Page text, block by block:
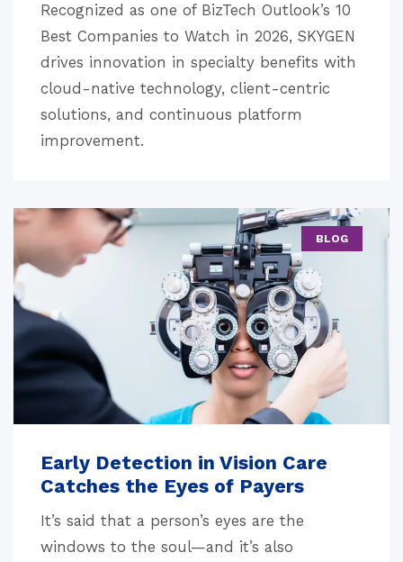
Recognized as one of BizTech Outlook’s 10
Best Companies to Watch in 2026, SKYGEN
drives innovation in specialty benefits with
cloud-native technology, client-centric
solutions, and continuous platform
improvement.
BLOG
Early Detection in Vision Care
Catches the Eyes of Payers
It’s said that a person’s eyes are the
windows to the soul—and it’s also